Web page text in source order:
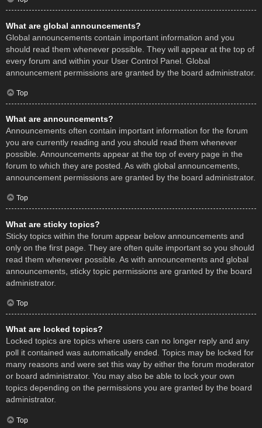
What are global announcements?
Global announcements contain important information and you
should read them whenever possible. They will appear at the top of
every forum and within your User Control Panel. Global
announcement permissions are granted by the board administrator.
Top
What are announcements?
Announcements often contain important information for the forum
you are currently reading and you should read them whenever
possible. Announcements appear at the top of every page in the
forum to which they are posted. As with global announcements,
announcement permissions are granted by the board administrator.
Top
What are sticky topics?
Sticky topics within the forum appear below announcements and
only on the first page. They are often quite important so you should
read them whenever possible. As with announcements and global
announcements, sticky topic permissions are granted by the board
administrator.
Top
What are locked topics?
Locked topics are topics where users can no longer reply and any
poll it contained was automatically ended. Topics may be locked for
many reasons and were set this way by either the forum moderator
or board administrator. You may also be able to lock your own
topics depending on the permissions you are granted by the board
administrator.
Top